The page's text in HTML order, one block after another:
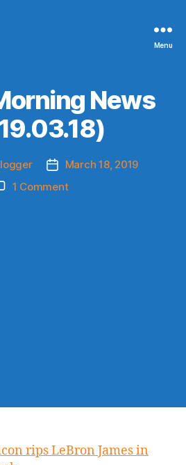
Menu
News
Post
date
March 18, 2019
1 Commenton
rips LeBron James in